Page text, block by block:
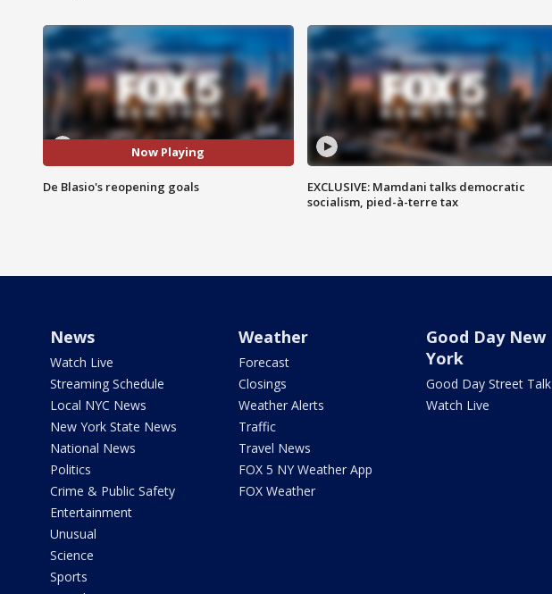
Now Playing
De Blasio's reopening goals
EXCLUSIVE: Mamdani talks democratic
socialism, pied-à-terre tax
News
Watch Live
Streaming Schedule
Local NYC News
New York State News
National News
Politics
Crime & Public Safety
Entertainment
Unusual
Science
Sports
Weather
Forecast
Closings
Weather Alerts
Traffic
Travel News
FOX 5 NY Weather App
FOX Weather
Good Day New
York
Good Day Street Talk
Watch Live